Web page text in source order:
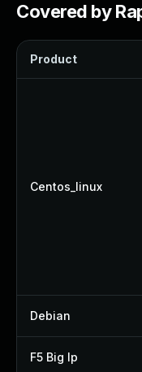
Covered by
Product
Centos_linux
Debian
F5 Big Ip